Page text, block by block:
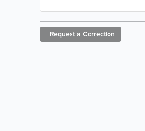
Request a Correction